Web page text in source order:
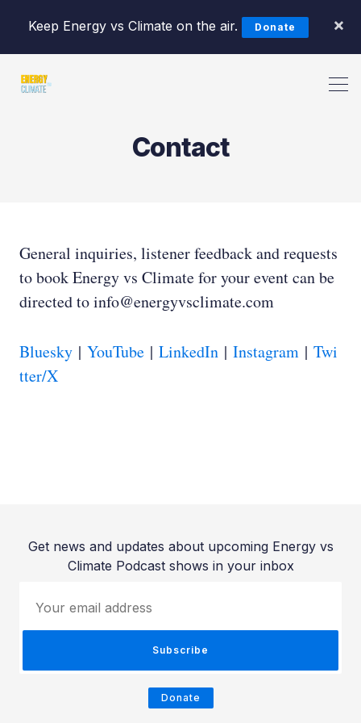
Keep Energy vs Climate on the air. Donate ×
Contact
General inquiries, listener feedback and requests
to book Energy vs Climate for your event can be
directed to info@energyvsclimate.com
Bluesky | YouTube | LinkedIn | Instagram | Twi
tter/X
Get news and updates about upcoming Energy vs
Climate Podcast shows in your inbox
Subscribe
Donate